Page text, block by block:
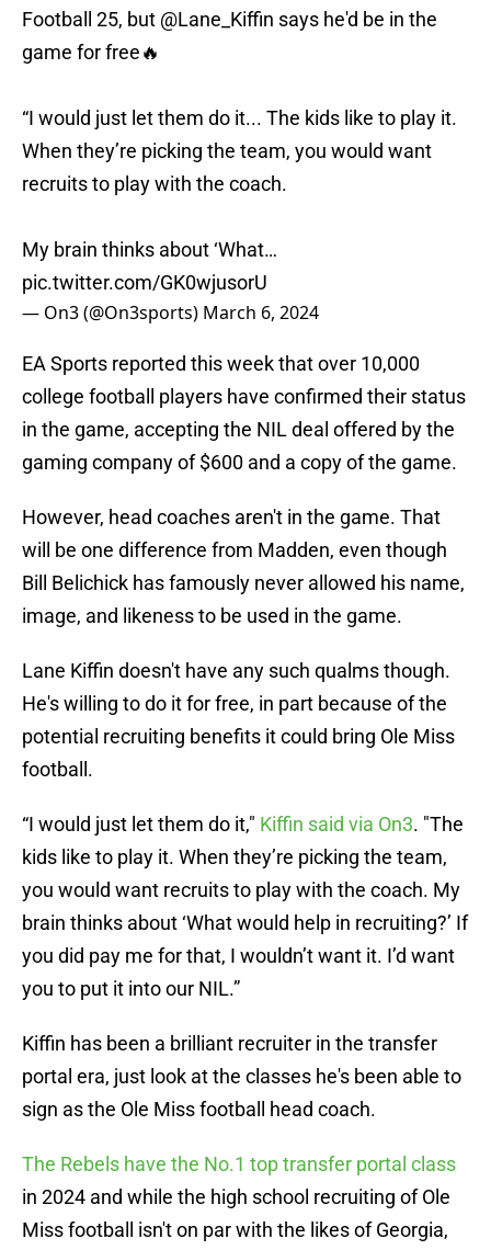
Football 25, but @Lane_Kiffin says he'd be in the
game for free🔥
“I would just let them do it... The kids like to play it.
When they’re picking the team, you would want
recruits to play with the coach.
My brain thinks about ‘What…
pic.twitter.com/GK0wjusorU
— On3 (@On3sports) March 6, 2024
EA Sports reported this week that over 10,000
college football players have confirmed their status
in the game, accepting the NIL deal offered by the
gaming company of $600 and a copy of the game.
However, head coaches aren't in the game. That
will be one difference from Madden, even though
Bill Belichick has famously never allowed his name,
image, and likeness to be used in the game.
Lane Kiffin doesn't have any such qualms though.
He's willing to do it for free, in part because of the
potential recruiting benefits it could bring Ole Miss
football.
“I would just let them do it," Kiffin said via On3. "The
kids like to play it. When they’re picking the team,
you would want recruits to play with the coach. My
brain thinks about ‘What would help in recruiting?’ If
you did pay me for that, I wouldn’t want it. I’d want
you to put it into our NIL.”
Kiffin has been a brilliant recruiter in the transfer
portal era, just look at the classes he's been able to
sign as the Ole Miss football head coach.
The Rebels have the No.1 top transfer portal class
in 2024 and while the high school recruiting of Ole
Miss football isn't on par with the likes of Georgia,